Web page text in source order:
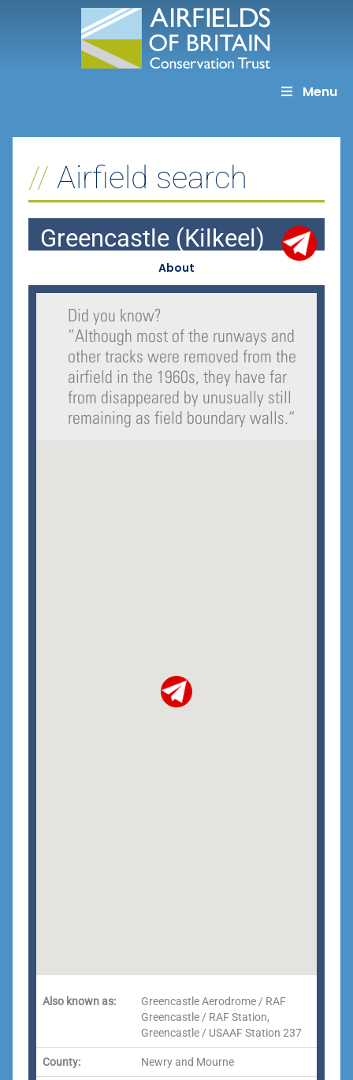
Menu
Airfield search
Greencastle (Kilkeel)
About
Did you know?
“Although most of the runways and
other tracks were removed from the
airfield in the 1960s, they have far
from disappeared by unusually still
remaining as field boundary walls.“
Also known as:
Greencastle Aerodrome / RAF
Greencastle / RAF Station,
Greencastle / USAAF Station 237
County: Newry and Mourne